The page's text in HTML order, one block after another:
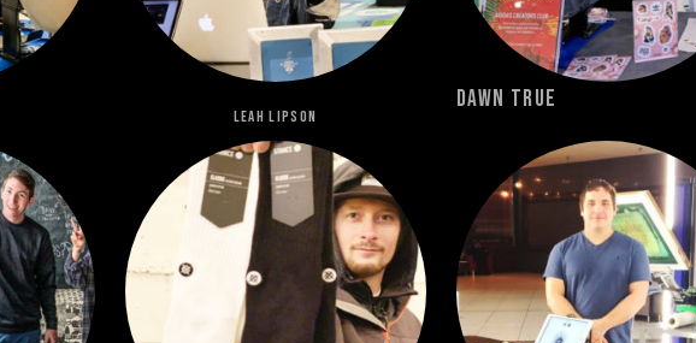
Leah Lipson
Dawn True